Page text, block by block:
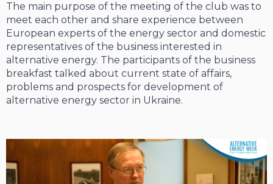
The main purpose of the meeting of the club was to
meet each other and share experience between
European experts of the energy sector and domestic
representatives of the business interested in
alternative energy. The participants of the business
breakfast talked about current state of affairs,
problems and prospects for development of
alternative energy sector in Ukraine.